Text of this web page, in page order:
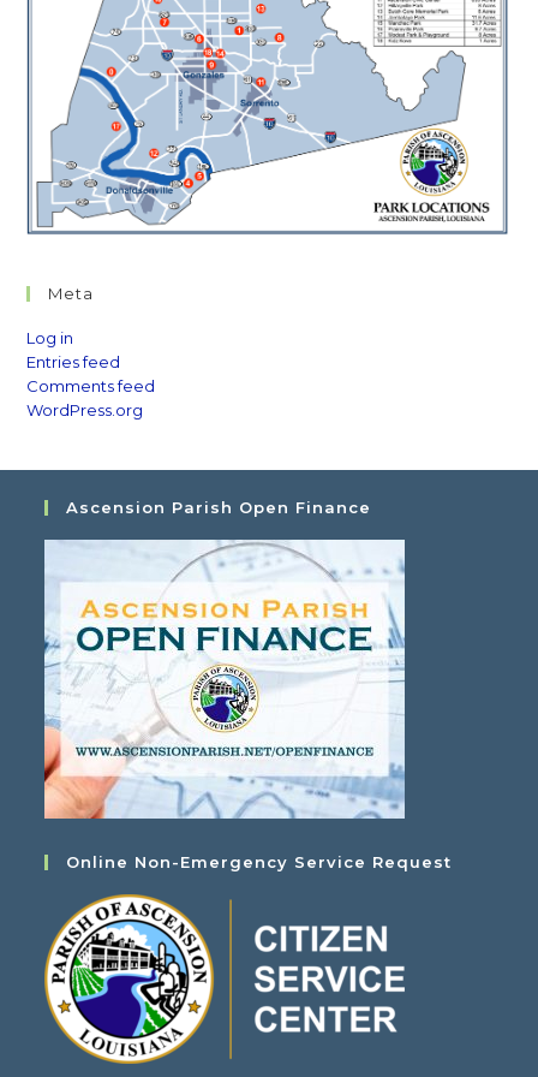
Meta
Log in
Entries feed
Comments feed
WordPress.org
Ascension Parish Open Finance
Online Non-Emergency Service Request